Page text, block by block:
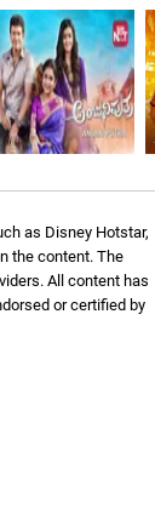
as Disney Hotstar,
the content. The
All content has
or certified by